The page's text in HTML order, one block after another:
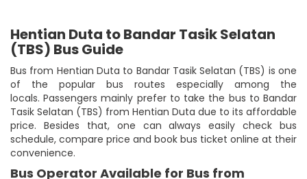
Hentian Duta to Bandar Tasik Selatan
(TBS) Bus Guide
Bus from Hentian Duta to Bandar Tasik Selatan (TBS) is one
of the popular bus routes especially among the
locals. Passengers mainly prefer to take the bus to Bandar
Tasik Selatan (TBS) from Hentian Duta due to its affordable
price. Besides that, one can always easily check bus
schedule, compare price and book bus ticket online at their
convenience.
Bus Operator Available for Bus from